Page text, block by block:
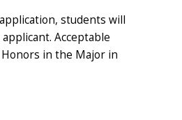
students will
Acceptable
in the Major in